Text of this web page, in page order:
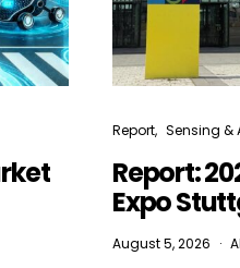
Report Sensing &
Report:
Expo
August 5, 2026